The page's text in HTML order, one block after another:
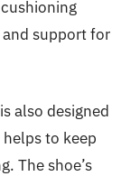
support for
also designed
to keep
The shoe’s